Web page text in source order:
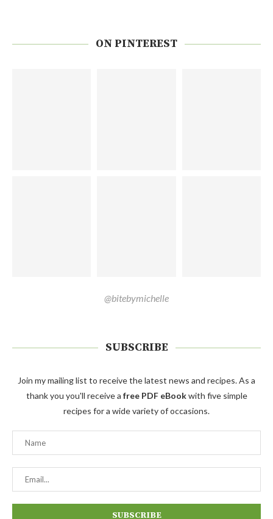
ON PINTEREST
@bitebymichelle
SUBSCRIBE
Join my mailing list to receive the latest news and recipes. As a
thank you you'll receive a free PDF eBookwith five simple
recipes for a wide variety of occasions.